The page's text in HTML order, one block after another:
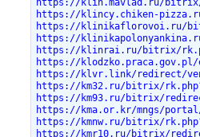
https://klin.mavlad.ru/bitrix/
https://klincy.chiken-pizza.ru/
https://klinikaflorovoi.ru/bitrix/
https://klinikapolonyankina.ru/
https://klinrai.ru/bitrix/
https://klodzko.praca.gov.pl/
https://klvr.link/redirect/
https://km32.ru/bitrix/
https://km93.ru/bitrix/
https://kma.or.kr/mngs/portal/
https://kmnw.ru/bitrix/
https://kmr10.ru/bitrix/